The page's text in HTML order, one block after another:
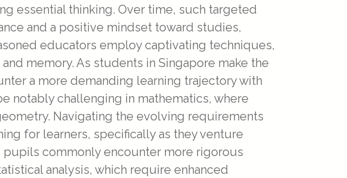
essential thinking. Over time, such targeted
and a positive mindset toward studies,
educators employ captivating techniques,
memory. As students in Singapore make the
a more demanding learning trajectory with
notably challenging in mathematics, where
Navigating the evolving requirements
for learners, specifically as they venture
commonly encounter more rigorous
analysis, which require enhanced